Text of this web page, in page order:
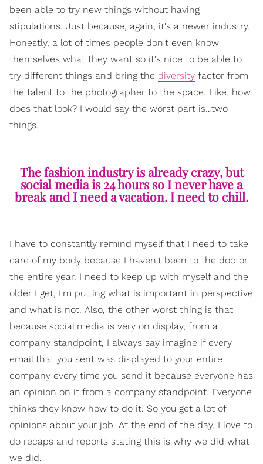
been able to try new things without having
stipulations. Just because, again, it's a newer industry.
Honestly, a lot of times people don't even know
themselves what they want so it's nice to be able to
try different things and bring the diversity factor from
the talent to the photographer to the space. Like, how
does that look? I would say the worst part is…two
things.
The fashion industry is already crazy, but
social media is 24 hours so I never have a
break and I need a vacation. I need to chill.
I have to constantly remind myself that I need to take
care of my body because I haven't been to the doctor
the entire year. I need to keep up with myself and the
older I get, I'm putting what is important in perspective
and what is not. Also, the other worst thing is that
because social media is very on display, from a
company standpoint, I always say imagine if every
email that you sent was displayed to your entire
company every time you send it because everyone has
an opinion on it from a company standpoint. Everyone
thinks they know how to do it. So you get a lot of
opinions about your job. At the end of the day, I love to
do recaps and reports stating this is why we did what
we did.